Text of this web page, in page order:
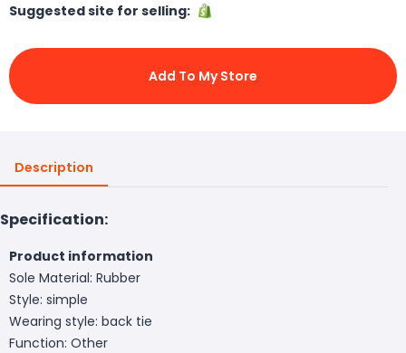
Suggested site for selling:
Add To My Store
Description
Specification:
Product information
Sole Material: Rubber
Style: simple
Wearing style: back tie
Function: Other